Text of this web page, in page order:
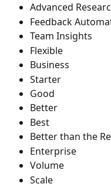
Advanced
Feedback
Team Insights
Flexible
Business
Starter
Good
Better
Best
Better than the
Enterprise
Volume
Scale